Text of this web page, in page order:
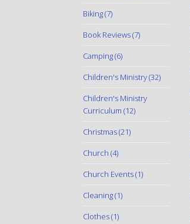
Biking(7)
Book Reviews(7)
Camping(6)
Children's Ministry(32)
Children's Ministry
Curriculum (12)
Christmas(21)
Church (4)
Church Events(1)
Cleaning(1)
Clothes(1)